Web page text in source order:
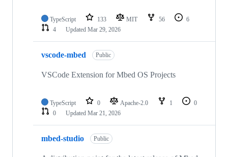
TypeScript 133 MIT 56
6
4
Updated Mar 29, 2026
vscode-mbed Public
VSCode Extension for Mbed OS Projects
TypeScript 0 Apache-2.0 1
0
0
Updated Mar 21, 2026
mbed-studio Public